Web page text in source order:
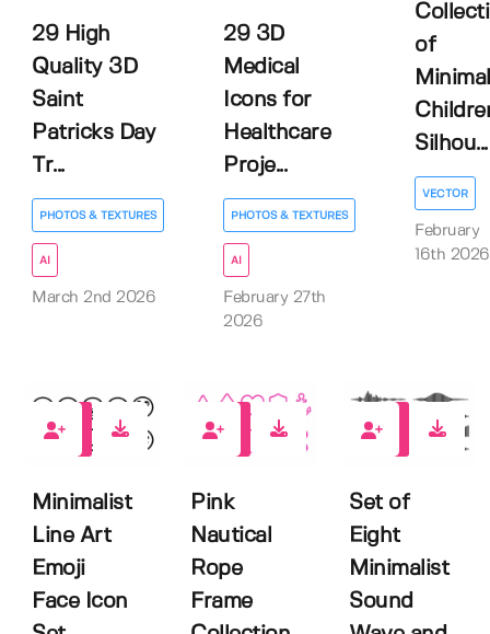
29 High
Quality 3D
Saint
Patricks Day
Tr...
PHOTOS & TEXTURES
AI
March 2nd 2026
29 3D
Medical
Icons for
Healthcare
Proje...
PHOTOS & TEXTURES
AI
February 27th
2026
of
Silhou...
VECTOR
February
16th 2026
Minimalist
Line Art
Emoji
Face Icon
Pink
Nautical
Rope
Frame
Set of
Eight
Minimalist
Sound